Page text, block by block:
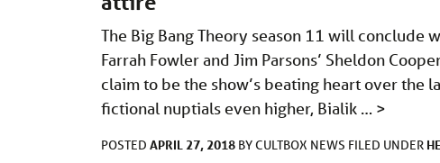
The Big Bang Theory season 11 will conclude
Farrah Fowler and Jim Parsons’ Sheldon
claim to be the show’s beating heart over the
fictional nuptials even higher, Bialik … >
POSTED APRIL 27, 2018 BYCULTBOX NEWS FILED UNDER